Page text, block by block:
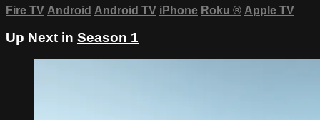
Fire TV Android Android TV iPhone Roku ® Apple TV
Up Next in Season 1